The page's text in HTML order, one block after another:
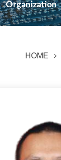
Organization
HOME